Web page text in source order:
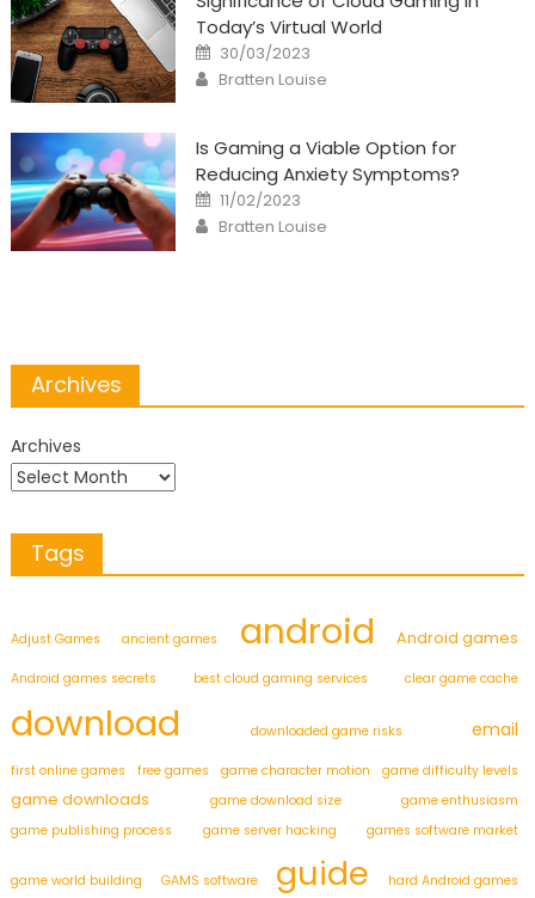
Today’s Virtual World
Posted
on
30/03/2023
Author
Bratten Louise
Is Gaming a Viable Option for
Reducing Anxiety Symptoms?
Posted
on
11/02/2023
Author
Bratten Louise
Archives
Archives
Tags
Adjust Games ancient games android Android games
Android games secrets best cloud gaming services clear game cache
download downloaded game risks email
first online games free games game character motion game difficulty levels
game downloads game download size
game enthusiasm
game publishing process
game server hacking games software market
game world building GAMS software guide hard Android games